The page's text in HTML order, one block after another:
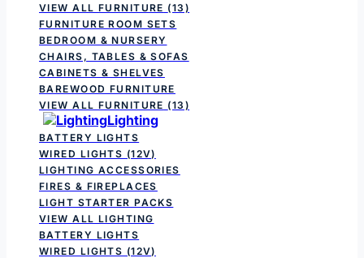
VIEW ALL FURNITURE (13)
FURNITURE ROOM SETS
BEDROOM & NURSERY
CHAIRS, TABLES & SOFAS
CABINETS & SHELVES
BAREWOOD FURNITURE
VIEW ALL FURNITURE (13)
Lighting
BATTERY LIGHTS
WIRED LIGHTS (12V)
LIGHTING ACCESSORIES
FIRES & FIREPLACES
LIGHT STARTER PACKS
VIEW ALL LIGHTING
BATTERY LIGHTS
WIRED LIGHTS (12V)